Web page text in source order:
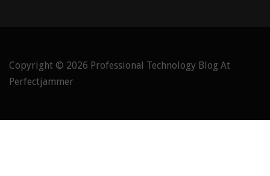
Copyright © 2026 Professional Technology Blog At
Perfectjammer